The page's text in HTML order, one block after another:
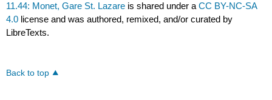
11.44: Monet, Gare St. Lazare is shared under aCC BY-NC-SA
4.0 license and was authored, remixed, and/or curated by
LibreTexts.
Back to top